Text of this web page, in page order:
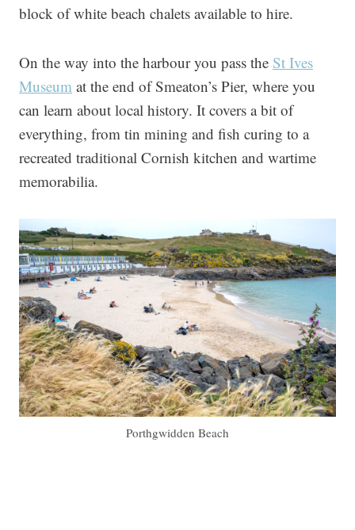
block of white beach chalets available to hire.
On the way into the harbour you pass the St Ives
Museum at the end of Smeaton’s Pier, where you
can learn about local history. It covers a bit of
everything, from tin mining and fish curing to a
recreated traditional Cornish kitchen and wartime
memorabilia.
Porthgwidden Beach